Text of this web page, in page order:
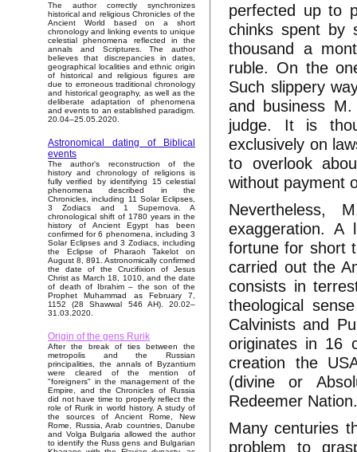
The author correctly synchronizes
historical and religious Chronicles of the
Ancient World based on a short
chronology and linking events to unique
celestial phenomena reflected in the
annals and Scriptures. The author
believes that discrepancies in dates,
geographical localities and ethnic origin
of historical and religious figures are
due to erroneous traditional chronology
and historical geography, as well as the
deliberate adaptation of phenomena
and events to an established paradigm.
20.04–25.05.2020.
Astronomical dating of Biblical
events
The author's reconstruction of the
history and chronology of religions is
fully verified by identifying 15 celestial
phenomena described in the
Chronicles, including 11 Solar Eclipses,
3 Zodiacs and 1 Supernova. A
chronological shift of 1780 years in the
history of Ancient Egypt has been
confirmed for 6 phenomena, including 3
Solar Eclipses and 3 Zodiacs, including
the Eclipse of Pharaoh Takelot on
August 8, 891. Astronomically confirmed
the date of the Crucifixion of Jesus
Christ as March 18, 1010, and the date
of death of Ibrahim – the son of the
Prophet Muhammad as February 7,
1152 (28 Shawwal 546 AH). 20.02–
31.03.2020.
Origin of the gens Rurik
After the break of ties between the
metropolis and the Russian
principalities, the annals of Byzantium
were cleared of the mention of
"foreigners" in the management of the
Empire, and the Chronicles of Russia
did not have time to properly reflect the
role of Rurik in world history. A study of
the sources of Ancient Rome, New
Rome, Russia, Arab countries, Danube
and Volga Bulgaria allowed the author
to identify the Russ gens and Bulgarian
perfected up to
chinks spent by
thousand a
ruble. On the
Such slippery
and business
judge. It is
exclusively on
to overlook
without payment
Nevertheless,
exaggeration.
fortune for short
carried out the
consists in
theological
Calvinists and
originates in 16
creation the
(divine or
Redeemer
Many centuries
problem to